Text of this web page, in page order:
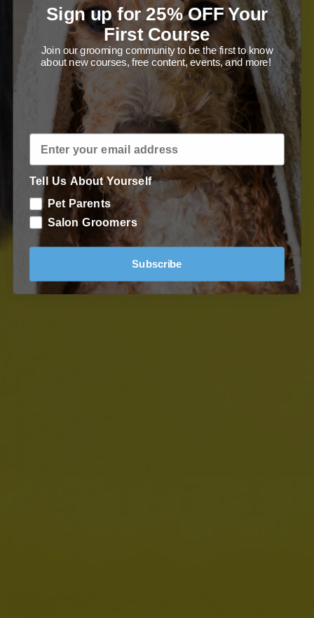
salon groomers alike - learn all-
important techniques.
Enroll in Course
Sign up for 25% OFF Your
First Course
Join our grooming community to be the first to know
about new courses, free content, events, and more!
Tell Us About Yourself
Pet Parents
Salon Groomers
Subscribe